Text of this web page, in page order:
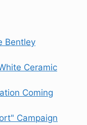
Bentley
Ceramic
Coming
Campaign